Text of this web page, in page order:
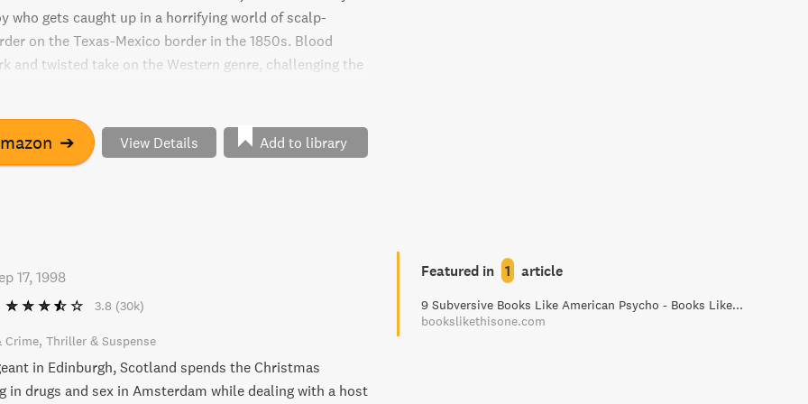
who gets caught up in a horrifying world of scalp-
on the Texas-Mexico border in the 1850s. Blood
and twisted take on the Western genre, challenging the
of the Wild West.
➔ View Details Add to library
17, 1998
3.8 (30k)
Crime Thriller & Suspense
in Edinburgh, Scotland spends the Christmas
in drugs and sex in Amsterdam while dealing with a host
Featured in 1 article
9 Subversive Books Like American Psycho - Books Like This One
bookslikethisone.com